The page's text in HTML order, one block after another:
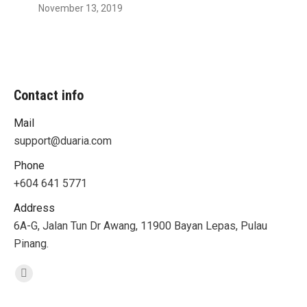
November 13, 2019
Contact info
Mail
support@duaria.com
Phone
+604 641 5771
Address
6A-G, Jalan Tun Dr Awang, 11900 Bayan Lepas, Pulau
Pinang.
Find us on:
Facebook